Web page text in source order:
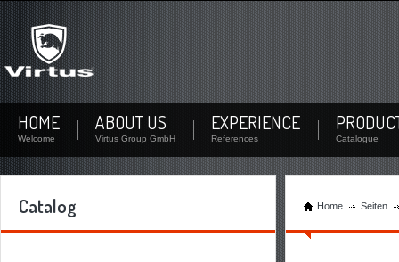
Not signed up?
Sign up now! By your personal account you can download documents and check the stock
availability of each product.
Not registered yet? Create a user
HOME
Welcome
ABOUT US
Virtus Group GmbH
EXPERIENCE
References Catalogue
Catalog Home Seiten